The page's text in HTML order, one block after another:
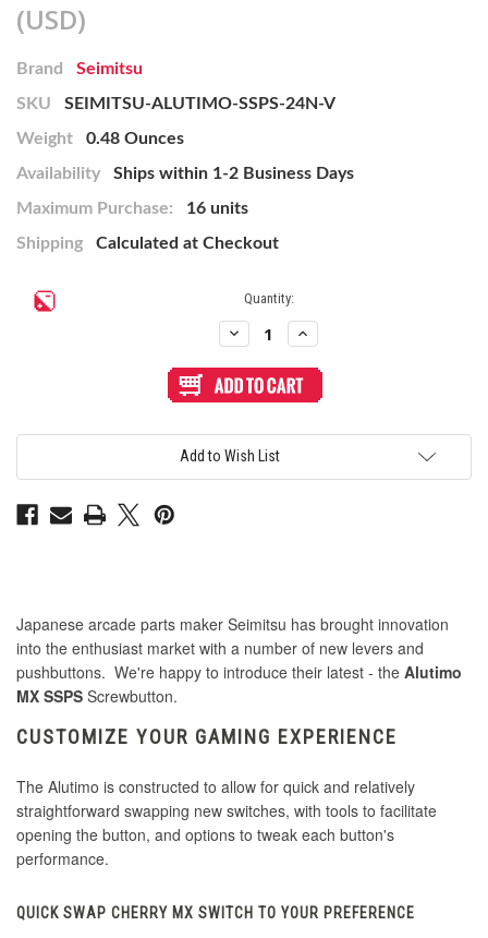
(USD)
Brand
Seimitsu
SKU
SEIMITSU-ALUTIMO-SSPS-24N-V
Weight
0.48 Ounces
Availability
Ships within 1-2 Business Days
Maximum Purchase:
16 units
Shipping
Calculated at Checkout
Current
Quantity:
Decrease
Quantity
Seimitsu
Alutimo
Screwbutton
Purple
Increase
Quantity
Seimitsu
Alutimo
Screwbutton
Add to Wish List
Japanese arcade parts maker Seimitsu has brought innovation
into the enthusiast market with a number of new levers and
pushbuttons. We're happy to introduce their latest - the Alutimo
MX SSPS Screwbutton.
CUSTOMIZE YOUR GAMING EXPERIENCE
The Alutimo is constructed to allow for quick and relatively
straightforward swapping new switches, with tools to facilitate
opening the button, and options to tweak each button's
performance.
QUICK SWAP CHERRY MX SWITCH TO YOUR PREFERENCE